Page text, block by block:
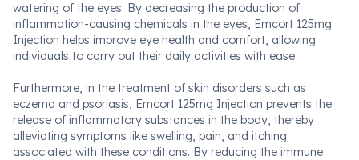
watering of the eyes. By decreasing the production of
inflammation-causing chemicals in the eyes, Emcort 125mg
Injection helps improve eye health and comfort, allowing
individuals to carry out their daily activities with ease.
Furthermore, in the treatment of skin disorders such as
eczema and psoriasis, Emcort 125mg Injection prevents the
release of inflammatory substances in the body, thereby
alleviating symptoms like swelling, pain, and itching
associated with these conditions. By reducing the immune